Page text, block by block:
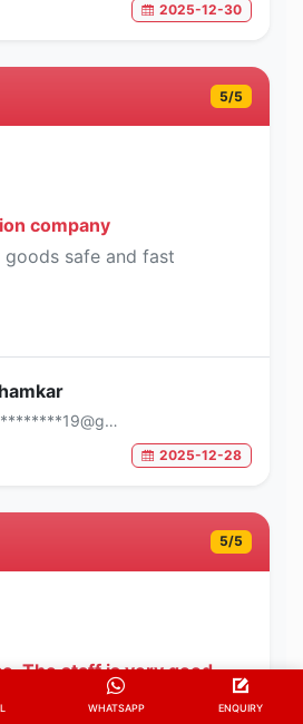
2025-12-30
5/5
company
safe and fast
2025-12-28
5/5
The staff is very good
WHATSAPP ENQUIRY